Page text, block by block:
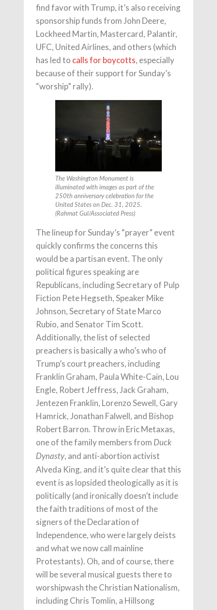
find favor with Trump, it’s also receiving
sponsorship funds from John Deere,
Lockheed Martin, Mastercard, Palantir,
UFC, United Airlines, and others (which
has led to calls for boycotts, especially
because of their support for Sunday’s
“worship” rally).
The Washington Monument is
illuminated with images as part of the
250th anniversary celebration for the
United States on Dec. 31, 2025.
(Rahmat Gul/Associated Press)
The lineup for Sunday’s “prayer” event
quickly confirms the concerns this
would be a partisan event. The only
political figures speaking are
Republicans, including Secretary of Pulp
Fiction Pete Hegseth, Speaker Mike
Johnson, Secretary of State Marco
Rubio, and Senator Tim Scott.
Additionally, the list of selected
preachers is basically a who’s who of
Trump’s court preachers, including
Franklin Graham, Paula White-Cain, Lou
Engle, Robert Jeffress, Jack Graham,
Jentezen Franklin, Lorenzo Sewell, Gary
Hamrick, Jonathan Falwell, and Bishop
Robert Barron. Throw in Eric Metaxas,
one of the family members from Duck
Dynasty, and anti-abortion activist
Alveda King, and it’s quite clear that this
event is as lopsided theologically as it is
politically (and ironically doesn’t include
the faith traditions of most of the
signers of the Declaration of
Independence, who were largely deists
and what we now call mainline
Protestants). Oh, and of course, there
will be several musical guests there to
worshipwash the Christian Nationalism,
including Chris Tomlin, a Hillsong